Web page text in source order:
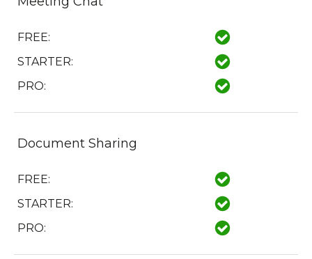
FREE:
STARTER:
PRO:
Document Sharing
FREE:
STARTER:
PRO: